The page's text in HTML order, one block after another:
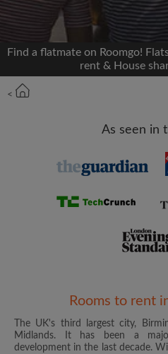
OR
Max rent per month (£)
Email address
Find a flatmate on Roomgo!
rent & House
<
As seen in
Rooms to rent
The UK's third largest city,
Midlands. It has been a
development in the last decade.